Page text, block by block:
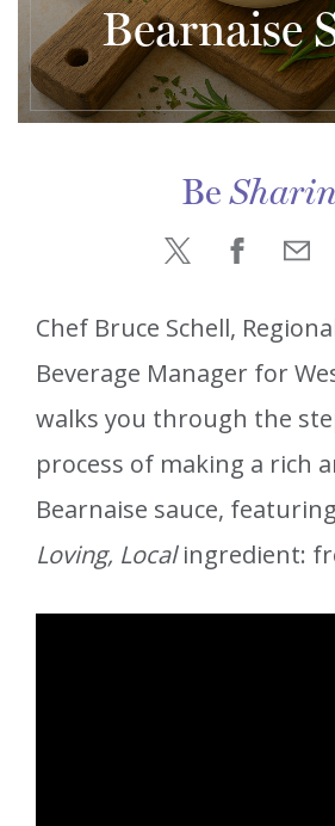
Bearnaise
Be
Chef Bruce Schell,
Beverage Manager for
walks you through the
process of making a rich
Bearnaise sauce,
Loving, Localingredient: